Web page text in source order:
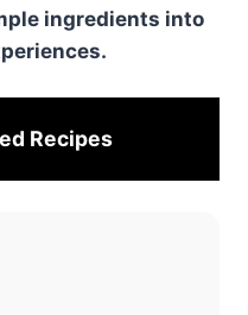
ingredients into
Recipes